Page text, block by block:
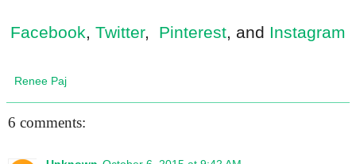
Facebook, Twitter, Pinterest, and Instagram
Renee Paj
6 comments: